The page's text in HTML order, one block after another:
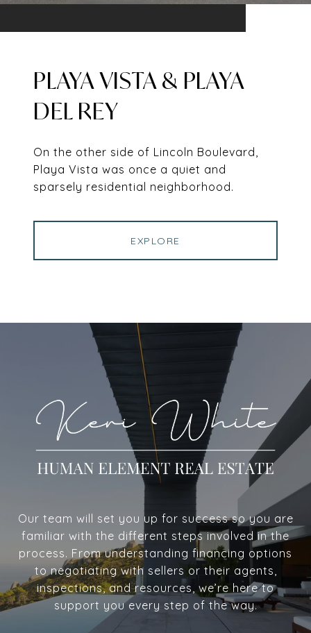
PLAYA VISTA & PLAYA
DEL REY
On the other side of Lincoln Boulevard,
Playa Vista was once a quiet and
sparsely residential neighborhood.
EXPLORE
Our team will set you up for success so you are
familiar with the different steps involved in the
process. From understanding financing options
to negotiating with sellers or their agents,
inspections, and resources, we’re here to
support you every step of the way.